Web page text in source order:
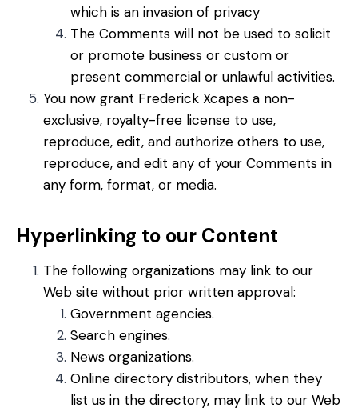
which is an invasion of privacy
The Comments will not be used to solicit
or promote business or custom or
present commercial or unlawful activities.
You now grant Frederick Xcapes a non-
exclusive, royalty-free license to use,
reproduce, edit, and authorize others to use,
reproduce, and edit any of your Comments in
any form, format, or media.
Hyperlinking to our Content
The following organizations may link to our
Web site without prior written approval:
Government agencies.
Search engines.
News organizations.
Online directory distributors, when they
list us in the directory, may link to our Web